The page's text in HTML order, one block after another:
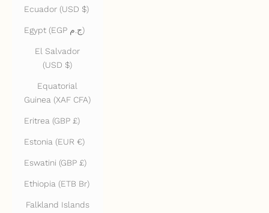
Ecuador (USD $)
Egypt (EGP ج.م)
El Salvador
(USD $)
Equatorial
Guinea (XAF CFA)
Eritrea (GBP £)
Estonia (EUR €)
Eswatini (GBP £)
Ethiopia (ETB Br)
Falkland Islands